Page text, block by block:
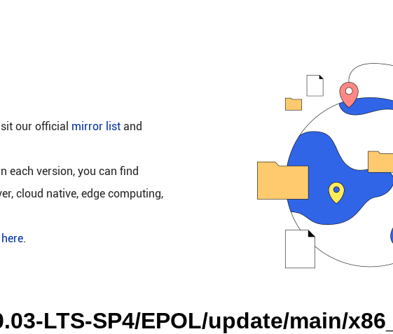
our official mirror list and
each version, you can find
cloud native, edge computing,
here.
LTS-SP4/EPOL/update/main/